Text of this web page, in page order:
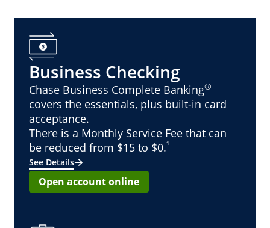
Business Checking
Chase Business Complete Banking®
covers the essentials, plus built-in card
acceptance.
There is a Monthly Service Fee that can
be reduced from $15 to $0.¹
See Details
Open account online